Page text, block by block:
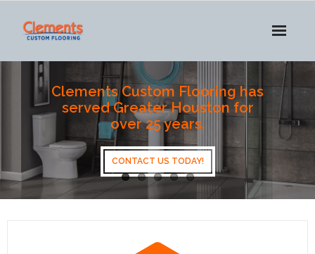
HOME
ABOUT US
SERVICES
OUR WORK
Clements Custom Flooring has
served Greater Houston for
over 25 years.
CONTACT US TODAY!